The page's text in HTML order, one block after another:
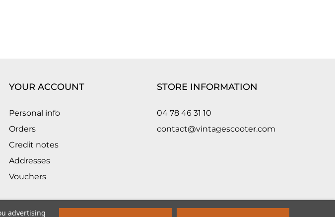
YOUR ACCOUNT
Personal info
Orders
Credit notes
Addresses
Vouchers
STORE INFORMATION
04 78 46 31 10
contact@vintagescooter.com
advertising